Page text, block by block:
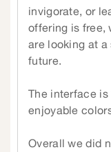
invigorate, or
offering is free,
are looking at
future.
The interface is
enjoyable
Overall we did